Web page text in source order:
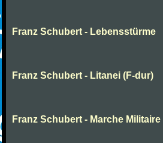
Franz Schubert - Lebensstürme
Franz Schubert - Litanei (F-dur)
Franz Schubert - Marche Militaire